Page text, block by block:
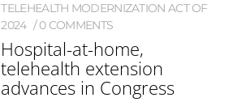
TELEHEALTH MODERNIZATION ACT OF
2024
0 COMMENTS
Hospital-at-home,
telehealth extension
advances in Congress